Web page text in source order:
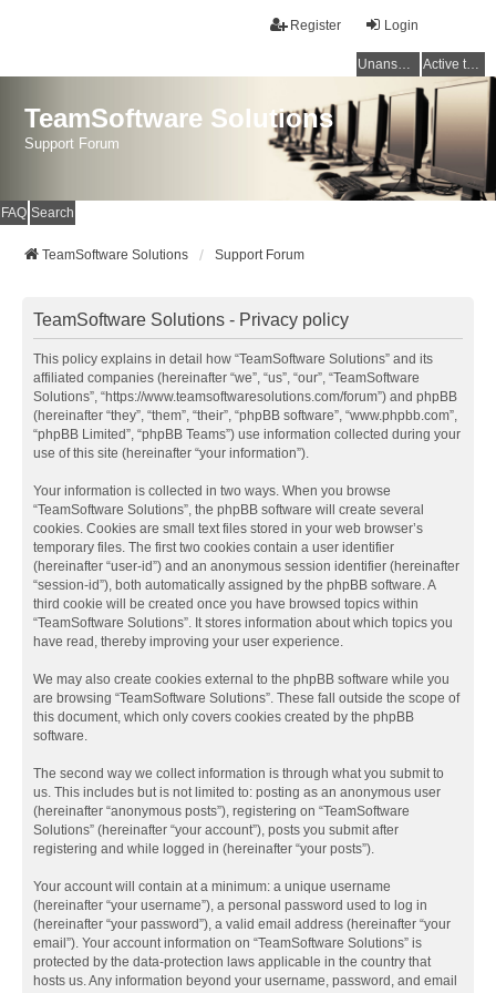
Login
Register
Unanswered topics Active topics
TeamSoftware Solutions
Support Forum
FAQ Search
TeamSoftware Solutions Support Forum
TeamSoftware Solutions - Privacy policy
This policy explains in detail how “TeamSoftware Solutions” and its
affiliated companies (hereinafter “we”, “us”, “our”, “TeamSoftware
Solutions”, “https://www.teamsoftwaresolutions.com/forum”) and phpBB
(hereinafter “they”, “them”, “their”, “phpBB software”, “www.phpbb.com”,
“phpBB Limited”, “phpBB Teams”) use information collected during your
use of this site (hereinafter “your information”).
Your information is collected in two ways. When you browse
“TeamSoftware Solutions”, the phpBB software will create several
cookies. Cookies are small text files stored in your web browser’s
temporary files. The first two cookies contain a user identifier
(hereinafter “user-id”) and an anonymous session identifier (hereinafter
“session-id”), both automatically assigned by the phpBB software. A
third cookie will be created once you have browsed topics within
“TeamSoftware Solutions”. It stores information about which topics you
have read, thereby improving your user experience.
We may also create cookies external to the phpBB software while you
are browsing “TeamSoftware Solutions”. These fall outside the scope of
this document, which only covers cookies created by the phpBB
software.
The second way we collect information is through what you submit to
us. This includes but is not limited to: posting as an anonymous user
(hereinafter “anonymous posts”), registering on “TeamSoftware
Solutions” (hereinafter “your account”), posts you submit after
registering and while logged in (hereinafter “your posts”).
Your account will contain at a minimum: a unique username
(hereinafter “your username”), a personal password used to log in
(hereinafter “your password”), a valid email address (hereinafter “your
email”). Your account information on “TeamSoftware Solutions” is
protected by the data-protection laws applicable in the country that
hosts us. Any information beyond your username, password, and email